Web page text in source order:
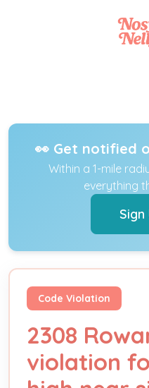
👀 Get notified
Within a 1-mile
everything
Sign
Code Violation
2308
violation